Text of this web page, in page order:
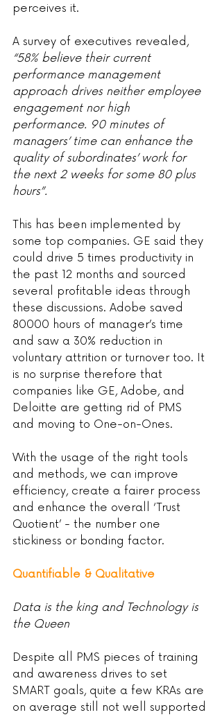
perceives it.
A survey of executives revealed,
“58% believe their current
performance management
approach drives neither employee
engagement nor high
performance. 90 minutes of
managers’ time can enhance the
quality of subordinates’ work for
the next 2 weeks for some 80 plus
hours”.
This has been implemented by
some top companies. GE said they
could drive 5 times productivity in
the past 12 months and sourced
several profitable ideas through
these discussions. Adobe saved
80000 hours of manager’s time
and saw a 30% reduction in
voluntary attrition or turnover too. It
is no surprise therefore that
companies like GE, Adobe, and
Deloitte are getting rid of PMS
and moving to One-on-Ones.
With the usage of the right tools
and methods, we can improve
efficiency, create a fairer process
and enhance the overall ‘Trust
Quotient’ - the number one
stickiness or bonding factor.
Quantifiable & Qualitative
Data is the king and Technology is
the Queen
Despite all PMS pieces of training
and awareness drives to set
SMART goals, quite a few KRAs are
on average still not well supported